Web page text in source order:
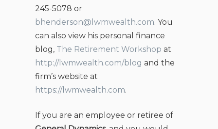
245-5078 or
bhenderson@lwmwealth.com. You
can also view his personal finance
blog, The Retirement Workshop at
http://lwmwealth.com/blog and the
firm’s website at
https://lwmwealth.com.
If you are an employee or retiree of